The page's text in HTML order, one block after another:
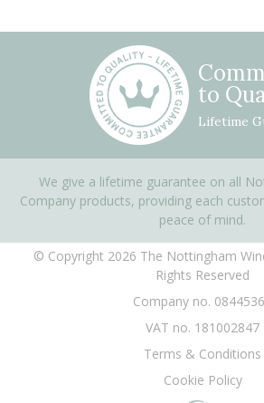
© Copyright 2026 The Nottingham
Rights Reserved
Company no.
VAT no. 181002847
Terms & Conditions
Cookie Policy
to
Lifetime
We give a lifetime guarantee on all
Company products, providing each
peace of mind.